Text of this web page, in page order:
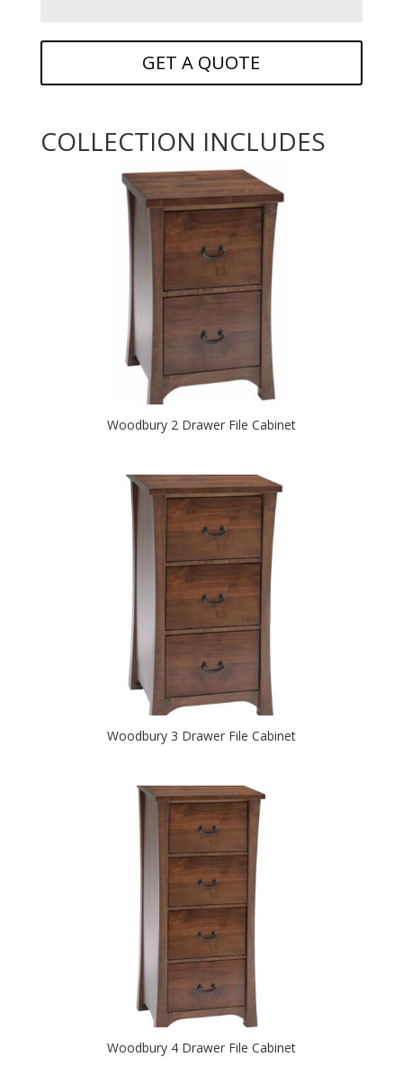
GET A QUOTE
COLLECTION INCLUDES
Woodbury 2 Drawer File Cabinet
Woodbury 3 Drawer File Cabinet
Woodbury 4 Drawer File Cabinet